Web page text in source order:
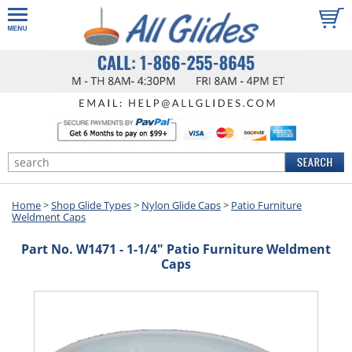
Home>Shop Glide Types> Nylon Glide Caps> Patio Furniture
Weldment Caps
Part No. W1471 - 1-1/4" Patio Furniture Weldment
Caps